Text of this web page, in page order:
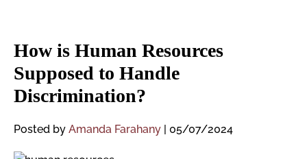
How is Human Resources
Supposed to Handle
Discrimination?
Posted by Amanda Farahany | 05/07/2024